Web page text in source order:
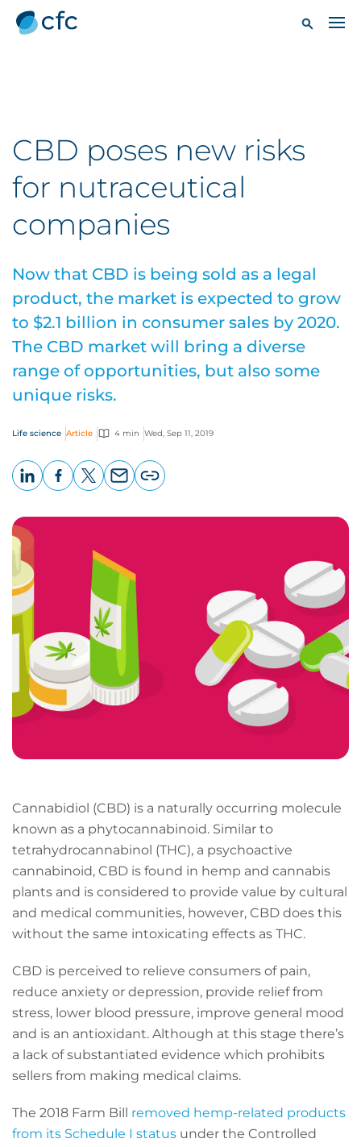
CBD poses new risks
for nutraceutical
companies
Now that CBD is being sold as a legal
product, the market is expected to grow
to $2.1 billion in consumer sales by 2020.
The CBD market will bring a diverse
range of opportunities, but also some
unique risks.
Life science Article 4 min Wed, Sep 11, 2019
page
Cannabidiol (CBD) is a naturally occurring molecule
known as a phytocannabinoid. Similar to
tetrahydrocannabinol (THC), a psychoactive
cannabinoid, CBD is found in hemp and cannabis
plants and is considered to provide value by cultural
and medical communities, however, CBD does this
without the same intoxicating effects as THC.
CBD is perceived to relieve consumers of pain,
reduce anxiety or depression, provide relief from
stress, lower blood pressure, improve general mood
and is an antioxidant. Although at this stage there’s
a lack of substantiated evidence which prohibits
sellers from making medical claims.
The 2018 Farm Bill removed hemp-related products
from its Schedule I status under the Controlled